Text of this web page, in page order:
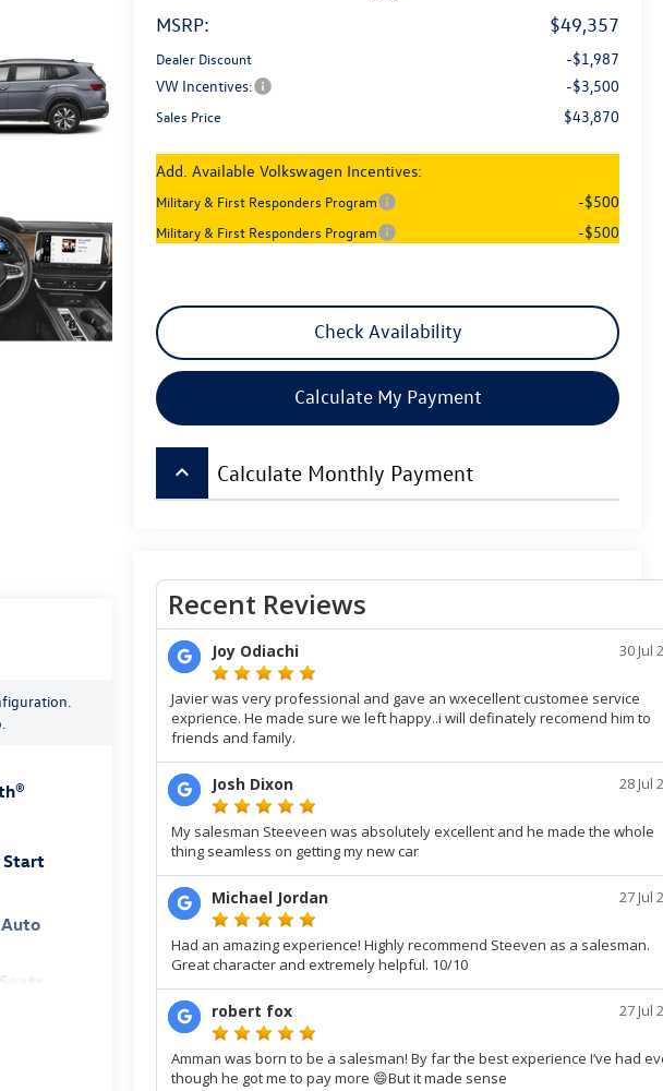
MSRP: $49,357
Dealer Discount
-$1,987
VW Incentives:
-$3,500
Sales Price $43,870
Add. Available Volkswagen Incentives:
Military & First Responders Program -$500
Military & First Responders Program -$500
Check Availability
Calculate My Payment
keyboard_arrow_up Calculate Monthly Payment
Start